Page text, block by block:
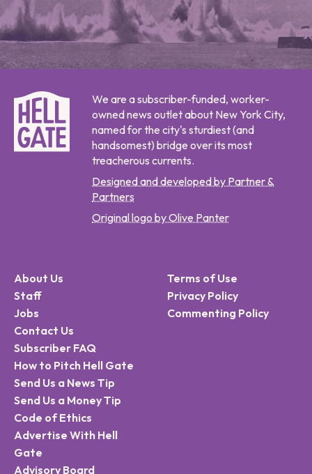
We are a subscriber-funded, worker-
owned news outlet about New York City,
named for the city's sturdiest (and
handsomest) bridge over its most
treacherous currents.
Designed and developed by Partner &
Partners
Original logo by Olive Panter
About Us
Staff
Jobs
Contact Us
Subscriber FAQ
How to Pitch Hell Gate
Send Us a News Tip
Send Us a Money Tip
Code of Ethics
Advertise With Hell
Gate
Advisory Board
Terms of Use
Privacy Policy
Commenting Policy